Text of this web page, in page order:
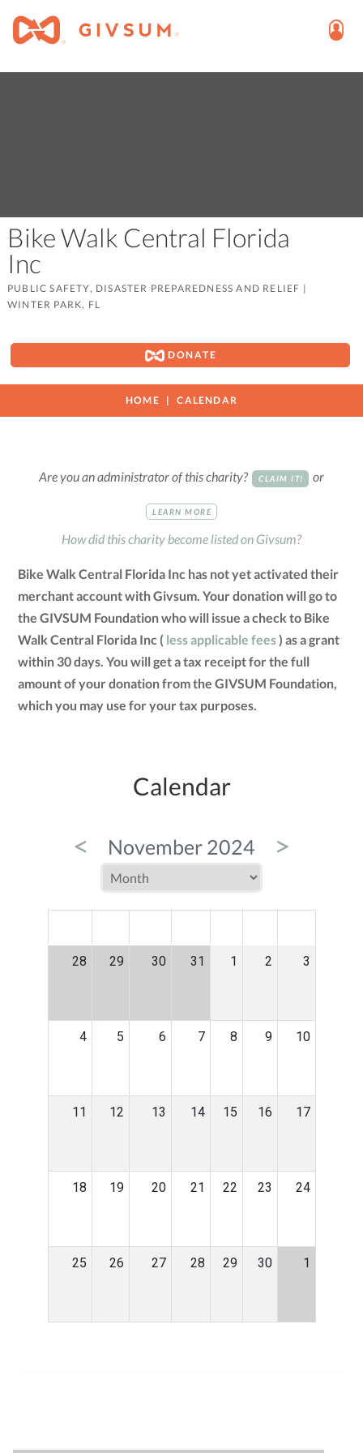
Bike Walk Central Florida
Inc
PUBLIC SAFETY, DISASTER PREPAREDNESS AND RELIEF |
WINTER PARK, FL
DONATE
HOME CALENDAR
Are you an administrator of this charity? CLAIM IT! or
LEARN MORE
How did this charity become listed on Givsum?
Bike Walk Central Florida Inc has not yet activated their
merchant account with Givsum. Your donation will go to
the GIVSUM Foundation who will issue a check to Bike
Walk Central Florida Inc ( less applicable fees) as a grant
within 30 days. You will get a tax receipt for the full
amount of your donation from the GIVSUM Foundation,
which you may use for your tax purposes.
Calendar
< November 2024 >
28 29 30 31 1 2 3
4 5 6 7 8 9 10
11 12 13 14 15 16 17
18 19 20 21 22 23 24
25 26 27 28 29 30 1